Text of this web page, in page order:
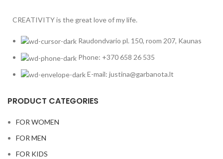
CREATIVITY is the great love of my life.
Raudondvario pl. 150, room 207, Kaunas
Phone: +370 658 26 535
E-mail: justina@garbanota.lt
PRODUCT CATEGORIES
FOR WOMEN
FOR MEN
FOR KIDS